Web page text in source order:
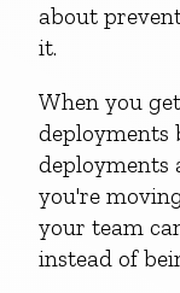
about
it.
When you
deployments
deployments
you're
your team
instead of